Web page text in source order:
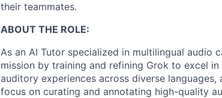
their teammates.
ABOUT THE ROLE:
As an AI Tutor specialized in multilingual audio
mission by training and refining Grok to excel
auditory experiences across diverse
focus on curating and annotating high-quality